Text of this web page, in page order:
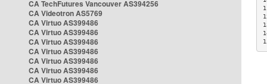
CA TechFutures Vancouver AS394256
CA Videotron AS5769
CA Virtuo AS399486
CA Virtuo AS399486
CA Virtuo AS399486
CA Virtuo AS399486
CA Virtuo AS399486
CA Virtuo AS399486
CA Virtuo AS399486